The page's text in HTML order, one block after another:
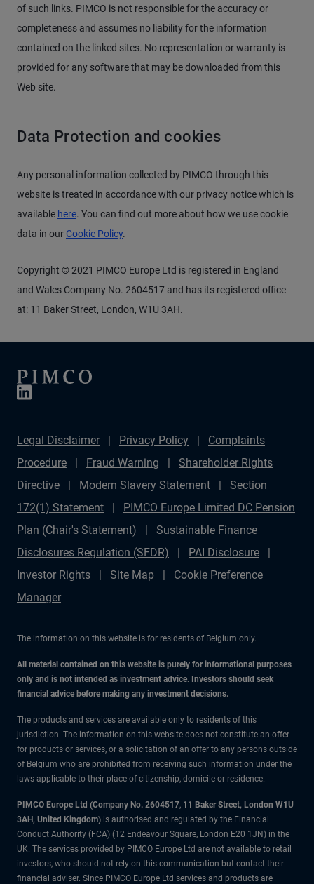
of such links. PIMCO is not responsible for the accuracy or
completeness and assumes no liability for the information
contained on the linked sites. No representation or warranty is
provided for any software that may be downloaded from this
Web site.
Data Protection and cookies
Any personal information collected by PIMCO through this
website is treated in accordance with our privacy notice which is
available here. You can find out more about how we use cookie
data in our Cookie Policy.
Copyright © 2021 PIMCO Europe Ltd is registered in England
and Wales Company No. 2604517 and has its registered office
at: 11 Baker Street, London, W1U 3AH.
Legal Disclaimer Privacy Policy
Complaints
Procedure
Fraud Warning
Shareholder Rights
Directive
Modern Slavery Statement
Section
172(1) Statement
PIMCO Europe Limited DC Pension
Plan (Chair's Statement)
Sustainable Finance
Disclosures Regulation (SFDR)
PAI Disclosure
Investor Rights
Site Map
Cookie Preference
Manager
The information on this website is for residents of Belgium only.
All material contained on this website is purely for informational purposes
only and is not intended as investment advice. Investors should seek
financial advice before making any investment decisions.
The products and services are available only to residents of this
jurisdiction. The information on this website does not constitute an offer
for products or services, or a solicitation of an offer to any persons outside
of Belgium who are prohibited from receiving such information under the
laws applicable to their place of citizenship, domicile or residence.
PIMCO Europe Ltd (Company No. 2604517, 11 Baker Street, London W1U
3AH, United Kingdom) is authorised and regulated by the Financial
Conduct Authority (FCA) (12 Endeavour Square, London E20 1JN) in the
UK. The services provided by PIMCO Europe Ltd are not available to retail
investors, who should not rely on this communication but contact their
financial adviser. Since PIMCO Europe Ltd services and products are